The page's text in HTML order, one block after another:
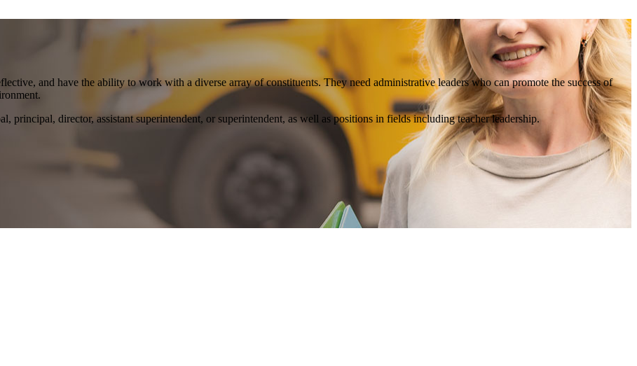
and have the ability to work with a diverse array of constituents. They need administrative leaders who can promote the success of
principal, director, assistant superintendent, or superintendent, as well as positions in fields including teacher leadership.